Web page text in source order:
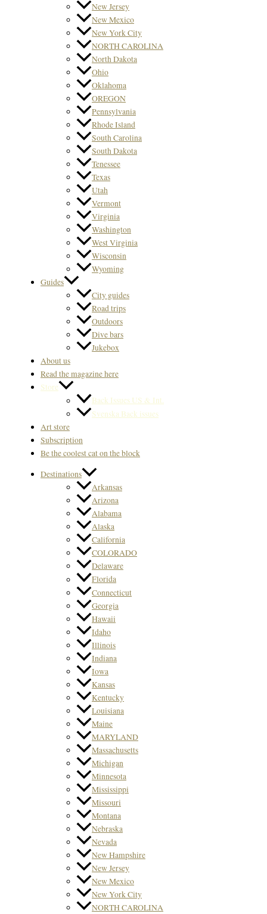
New Jersey
New Mexico
New York City
NORTH CAROLINA
North Dakota
Ohio
Oklahoma
OREGON
Pennsylvania
Rhode Island
South Carolina
South Dakota
Tenessee
Texas
Utah
Vermont
Virginia
Washington
West Virginia
Wisconsin
Wyoming
Guides
City guides
Road trips
Outdoors
Dive bars
Jukebox
About us
Read the magazine here
Store
Back Issues US & Int.
Svenska Back issues
Art store
Subscription
Be the coolest cat on the block
Destinations
Arkansas
Arizona
Alabama
Alaska
California
COLORADO
Delaware
Florida
Connecticut
Georgia
Hawaii
Idaho
Illinois
Indiana
Iowa
Kansas
Kentucky
Louisiana
Maine
MARYLAND
Massachusetts
Michigan
Minnesota
Mississippi
Missouri
Montana
Nebraska
Nevada
New Hampshire
New Jersey
New Mexico
New York City
NORTH CAROLINA